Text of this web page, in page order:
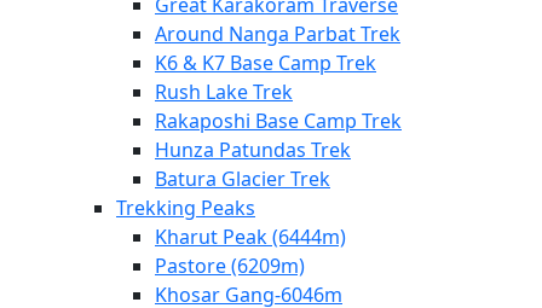
Around Nanga Parbat Trek
K6 & K7 Base Camp Trek
Rush Lake Trek
Rakaposhi Base Camp Trek
Hunza Patundas Trek
Batura Glacier Trek
Trekking Peaks
Kharut Peak (6444m)
Pastore (6209m)
Khosar Gang-6046m